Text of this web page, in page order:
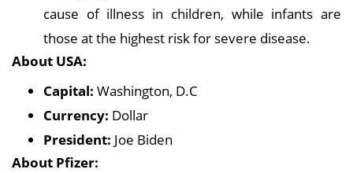
cause of illness in children, while infants are
those at the highest risk for severe disease.
About USA:
Capital: Washington, D.C
Currency: Dollar
President: Joe Biden
About Pfizer: